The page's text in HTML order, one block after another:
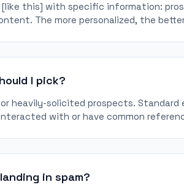
[like this] with specific information:
The more personalized, the
I pick?
heavily-solicited prospects. Standard
with or have common
in spam?